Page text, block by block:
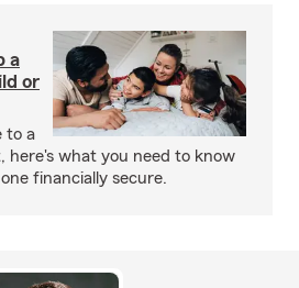
a
or
to a
here's what you need to know
financially secure.